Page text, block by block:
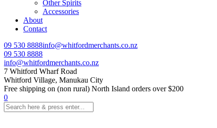
Other Spirits
Accessories
About
Contact
09 530 8888info@whitfordmerchants.co.nz
09 530 8888
info@whitfordmerchants.co.nz
7 Whitford Wharf Road
Whitford Village, Manukau City
Free shipping on (non rural) North Island orders over $200
0